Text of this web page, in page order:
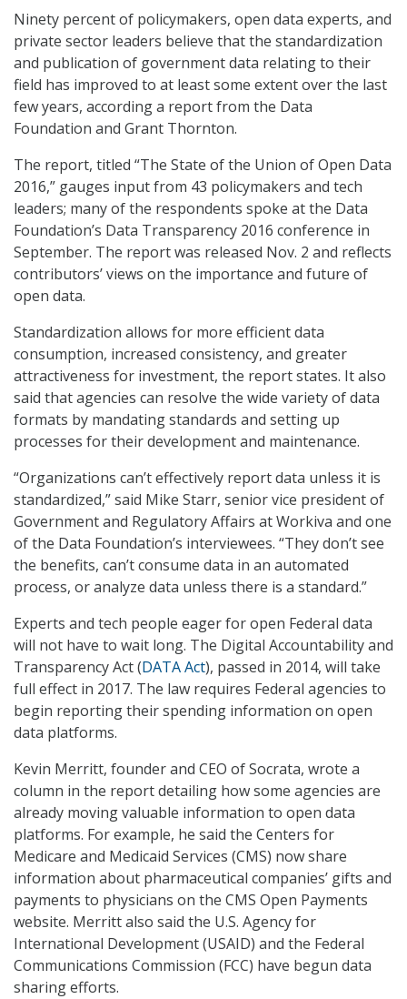
Ninety percent of policymakers, open data experts, and
private sector leaders believe that the standardization
and publication of government data relating to their
field has improved to at least some extent over the last
few years, according a report from the Data
Foundation and Grant Thornton.
The report, titled “The State of the Union of Open Data
2016,” gauges input from 43 policymakers and tech
leaders; many of the respondents spoke at the Data
Foundation’s Data Transparency 2016 conference in
September. The report was released Nov. 2 and reflects
contributors’ views on the importance and future of
open data.
Standardization allows for more efficient data
consumption, increased consistency, and greater
attractiveness for investment, the report states. It also
said that agencies can resolve the wide variety of data
formats by mandating standards and setting up
processes for their development and maintenance.
“Organizations can’t effectively report data unless it is
standardized,” said Mike Starr, senior vice president of
Government and Regulatory Affairs at Workiva and one
of the Data Foundation’s interviewees. “They don’t see
the benefits, can’t consume data in an automated
process, or analyze data unless there is a standard.”
Experts and tech people eager for open Federal data
will not have to wait long. The Digital Accountability and
Transparency Act (DATA Act), passed in 2014, will take
full effect in 2017. The law requires Federal agencies to
begin reporting their spending information on open
data platforms.
Kevin Merritt, founder and CEO of Socrata, wrote a
column in the report detailing how some agencies are
already moving valuable information to open data
platforms. For example, he said the Centers for
Medicare and Medicaid Services (CMS) now share
information about pharmaceutical companies’ gifts and
payments to physicians on the CMS Open Payments
website. Merritt also said the U.S. Agency for
International Development (USAID) and the Federal
Communications Commission (FCC) have begun data
sharing efforts.